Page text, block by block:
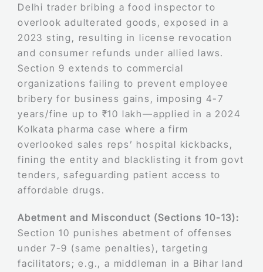
Delhi trader bribing a food inspector to
overlook adulterated goods, exposed in a
2023 sting, resulting in license revocation
and consumer refunds under allied laws.
Section 9 extends to commercial
organizations failing to prevent employee
bribery for business gains, imposing 4-7
years/fine up to ₹10 lakh—applied in a 2024
Kolkata pharma case where a firm
overlooked sales reps’ hospital kickbacks,
fining the entity and blacklisting it from govt
tenders, safeguarding patient access to
affordable drugs.
Abetment and Misconduct (Sections 10-13):
Section 10 punishes abetment of offenses
under 7-9 (same penalties), targeting
facilitators; e.g., a middleman in a Bihar land